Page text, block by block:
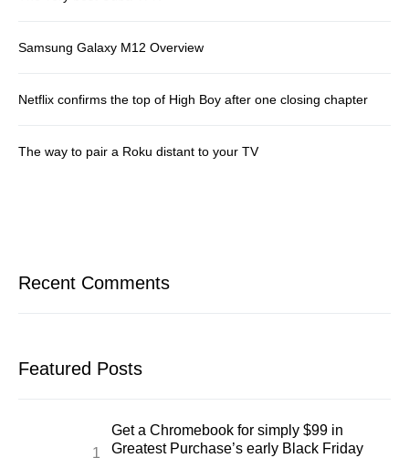
Samsung Galaxy M12 Overview
Netflix confirms the top of High Boy after one closing chapter
The way to pair a Roku distant to your TV
Recent Comments
Featured Posts
Get a Chromebook for simply $99 in
Greatest Purchase’s early Black Friday